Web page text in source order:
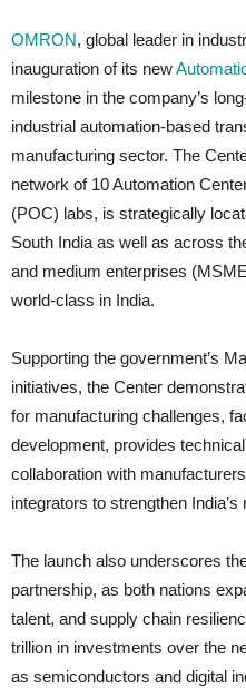
OMRON, global leader in
inauguration of its new
milestone in the company’s
industrial automation-based
manufacturing sector. The
network of 10 Automation
(POC) labs, is strategically
South India as well as across
and medium enterprises
world-class in India.
Supporting the government’s
initiatives, the Center
for manufacturing challenges,
development, provides
collaboration with
integrators to strengthen
The launch also underscores
partnership, as both nations
talent, and supply chain
trillion in investments over the
as semiconductors and digital